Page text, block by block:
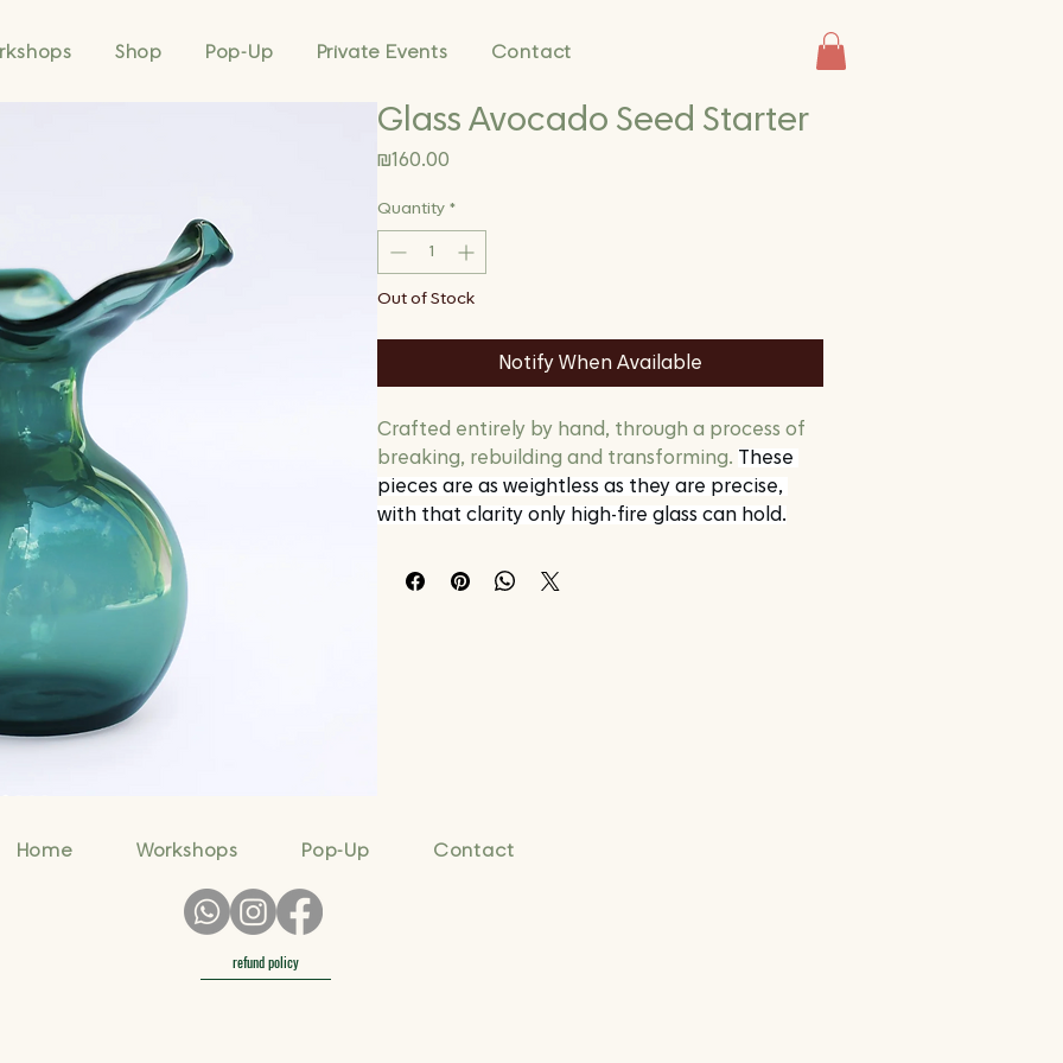
Shop Pop-Up Private Events Contact
Glass Avocado Seed Starter
₪160.00
Quantity *
Out of Stock
Notify When Available
Crafted entirely by hand, through a process of
breaking, rebuilding and transforming. These
pieces are as weightless as they are precise,
with that clarity only high-fire glass can hold.
Home Workshops Pop-Up Contact
refund policy